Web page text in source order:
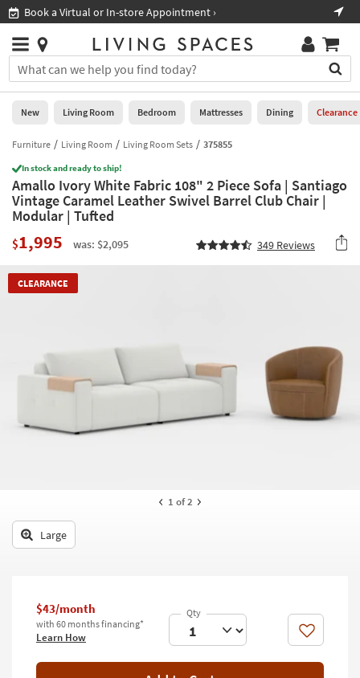
you
are
using
having
problems
using
this
website,
call
266-
7300
Book a Virtual or In-store Appointment ›
Stores
×
You
can
search
for
by
into
this
field.
Or
you
use
the
our
Help
Stores
0
New
Living
Room
Bedroom
Office
Kids +
Outdoor
Bedding
Wall Art
Inspiration
Clearance
New Living Room Bedroom Mattresses Dining Clearance
Furniture Living Room Living Room Sets 375855
In stock and ready to ship!
Amallo Ivory White Fabric 108" 2 Piece Sofa | Santiago
Vintage Caramel Leather Swivel Barrel Club Chair |
Modular | Tufted
$1,995 was: $2,095 349 Reviews
CLEARANCE
1 of 2
Large
$43/month
with 60 months financing*
Learn How Like